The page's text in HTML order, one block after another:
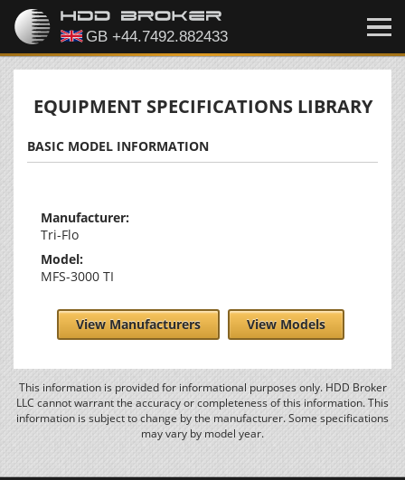
EQUIPMENT SPECIFICATIONS LIBRARY
BASIC MODEL INFORMATION
Manufacturer:
Tri-Flo
Model:
MFS-3000 TI
View Manufacturers View Models
This information is provided for informational purposes only. HDD Broker
LLC cannot warrant the accuracy or completeness of this information. This
information is subject to change by the manufacturer. Some specifications
may vary by model year.